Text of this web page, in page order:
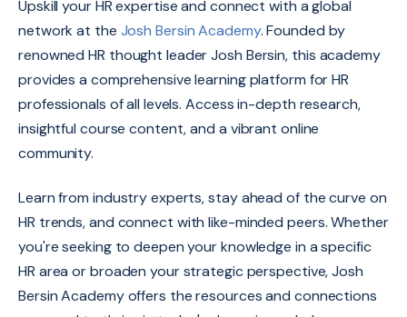
Upskill your HR expertise and connect with a global
network at the Josh Bersin Academy.Founded by
renowned HR thought leader Josh Bersin, this academy
provides a comprehensive learning platform for HR
professionals of all levels. Access in-depth research,
insightful course content,and a vibrant online
community.
Learn from industry experts,stay ahead of the curve on
HR trends,and connect with like-minded peers.Whether
you're seeking to deepen your knowledge in a specific
HR area or broaden your strategic perspective,Josh
Bersin Academy offers the resources and connections